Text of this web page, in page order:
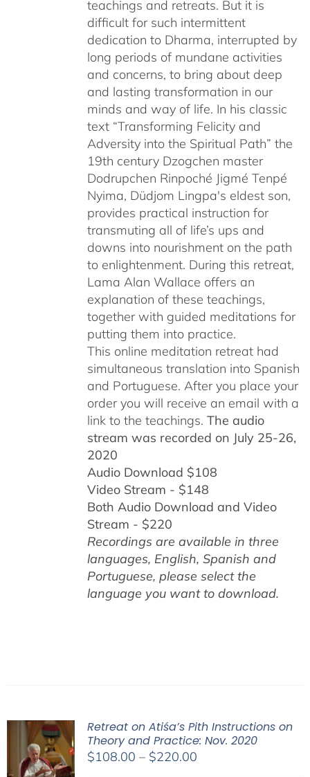
teachings and retreats. But it is
difficult for such intermittent
dedication to Dharma, interrupted by
long periods of mundane activities
and concerns, to bring about deep
and lasting transformation in our
minds and way of life. In his classic
text “Transforming Felicity and
Adversity into the Spiritual Path” the
19th century Dzogchen master
Dodrupchen Rinpoché Jigmé Tenpé
Nyima, Düdjom Lingpa's eldest son,
provides practical instruction for
transmuting all of life’s ups and
downs into nourishment on the path
to enlightenment. During this retreat,
Lama Alan Wallace offers an
explanation of these teachings,
together with guided meditations for
putting them into practice.
This online meditation retreat had
simultaneous translation into Spanish
and Portuguese. After you place your
order you will receive an email with a
link to the teachings. The audio
stream was recorded on July 25-26,
2020
Audio Download $108
Video Stream - $148
Both Audio Download and Video
Stream - $220
Recordings are available in three
languages, English, Spanish and
Portuguese, please select the
language you want to download.
Retreat on Atiśa’s Pith Instructions on
Theory and Practice: Nov. 2020
$108.00 – $220.00Price